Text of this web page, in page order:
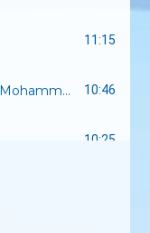
11:15
Live Laugh PrEP: Brandon Ash-Mohammed 10:46
10:25